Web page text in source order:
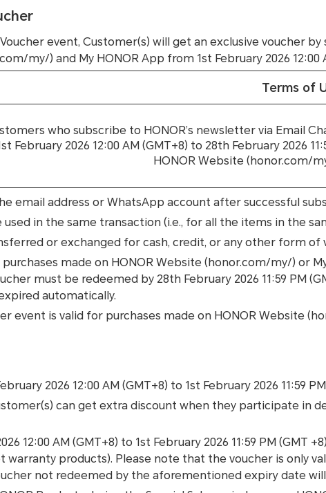
event, Customer(s) will get an exclusive voucher
my/) and My HONOR App from 1st February 2026 12:00
Terms of
who subscribe to HONOR’s newsletter via Email
February 2026 12:00 AM (GMT+8) to 28th February 2026
HONOR Website (honor.com/
email address or WhatsApp account after successful
used in the same transaction (i.e., for all the items in the
or exchanged for cash, credit, or any other form of
purchases made on HONOR Website (honor.com/my/) or
must be redeemed by 28th February 2026 11:59 PM
automatically.
event is valid for purchases made on HONOR Website
2026 12:00 AM (GMT+8) to 1st February 2026 11:59
can get extra discount when they participate in
12:00 AM (GMT+8) to 1st February 2026 11:59 PM
products). Please note that the voucher is only
not redeemed by the aforementioned expiry date